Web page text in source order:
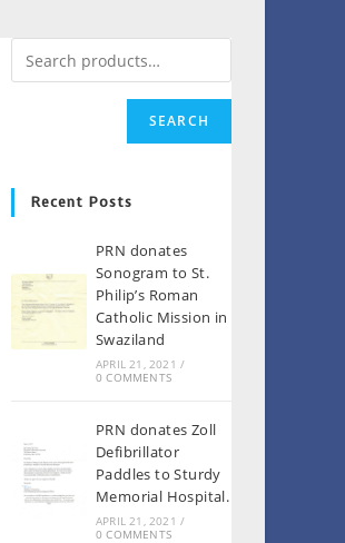
SEARCH
Recent Posts
PRN donates
Sonogram to St.
Philip’s Roman
Catholic Mission in
Swaziland
APRIL 21, 2021 /
0 COMMENTS
PRN donates Zoll
Defibrillator
Paddles to Sturdy
Memorial Hospital.
APRIL 21, 2021 /
0 COMMENTS